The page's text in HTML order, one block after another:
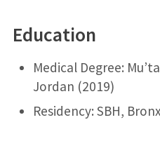
Education
Medical Degree:
Jordan (2019)
Residency: SBH,